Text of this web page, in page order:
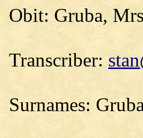
Obit: Gruba,
Transcriber:
Surnames: